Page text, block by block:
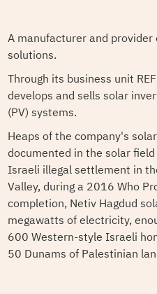
A manufacturer and provider
solutions.
Through its business unit
develops and sells solar
(PV) systems.
Heaps of the company's
documented in the solar
Israeli illegal settlement in
Valley, during a 2016 Who
completion, Netiv Hagdud
megawatts of electricity,
600 Western-style Israeli
50 Dunams of Palestinian